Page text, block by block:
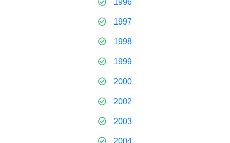
1996
1997
1998
1999
2000
2002
2003
2004